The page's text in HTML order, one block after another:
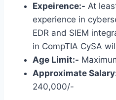
Expeirence:- At
experience in
EDR and SIEM
in CompTIA CySA
Age Limit:-
Approximate
240,000/-